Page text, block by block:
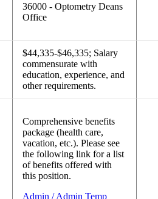
36000 - Optometry Deans
Office
$44,335-$46,335; Salary
commensurate with
education, experience, and
other requirements.
Comprehensive benefits
package (health care,
vacation, etc.). Please see
the following link for a list
of benefits offered with
this position.
Admin / Admin Temp